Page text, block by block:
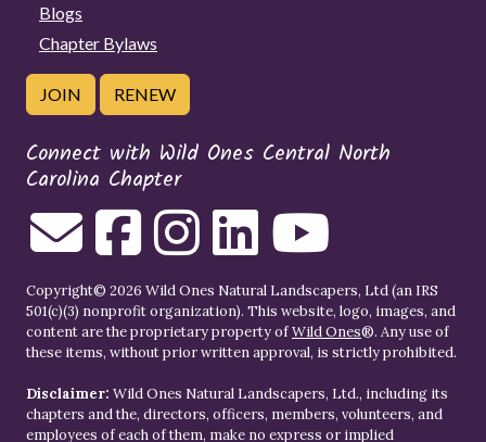
Blogs
Chapter Bylaws
JOIN RENEW
Connect with Wild Ones Central North
Carolina Chapter
Copyright© 2026 Wild Ones Natural Landscapers, Ltd (an IRS
501(c)(3) nonprofit organization). This website, logo, images, and
content are the proprietary property ofWild Ones®. Any use of
these items, without prior written approval, is strictly prohibited.
Disclaimer: Wild Ones Natural Landscapers, Ltd., including its
chapters and the, directors, officers, members, volunteers, and
employees of each of them, make no express or implied